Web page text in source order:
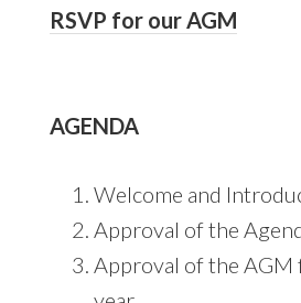
RSVP for our AGM
AGENDA
Welcome and
Approval of the
Approval of the